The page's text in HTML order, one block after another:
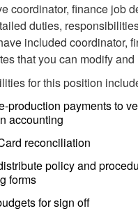
coordinator, finance job
duties,
included coordinator,
that you can modify and
for this position
production payments to
accounting
reconciliation
policy and
forms
for sign off